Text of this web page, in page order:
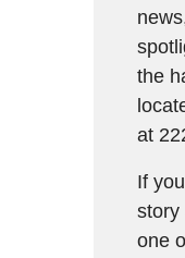
the
at
If
story
one